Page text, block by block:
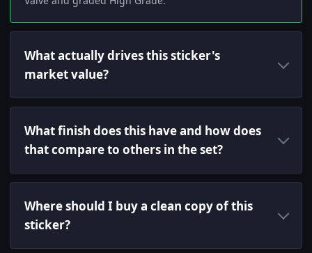
What actually drives this sticker's
market value?
What finish does this have and how does
that compare to others in the set?
Where should I buy a clean copy of this
sticker?